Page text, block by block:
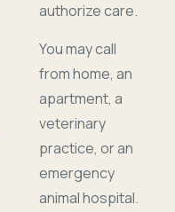
authorize care.
You may call
from home, an
apartment, a
veterinary
practice, or an
emergency
animal hospital.